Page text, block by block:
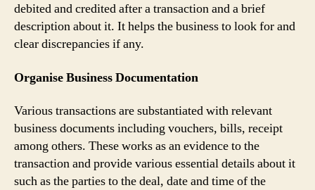
debited and credited after a transaction and a brief
description about it. It helps the business to look for and
clear discrepancies if any.
Organise Business Documentation
Various transactions are substantiated with relevant
business documents including vouchers, bills, receipt
among others. These works as an evidence to the
transaction and provide various essential details about it
such as the parties to the deal, date and time of the